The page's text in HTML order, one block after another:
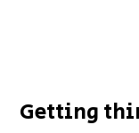
Getting